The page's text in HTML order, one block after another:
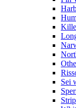
Sei